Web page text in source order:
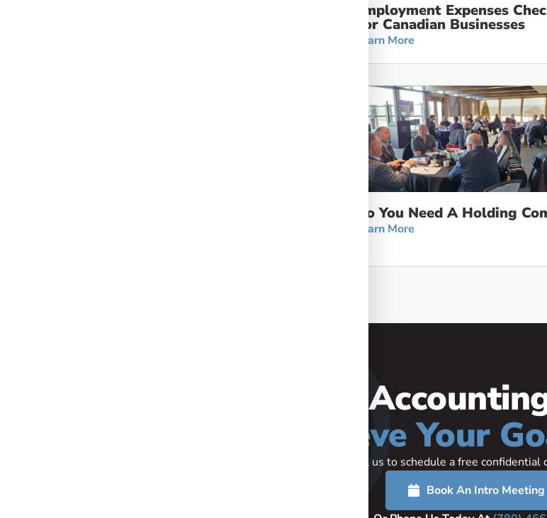
Employment Expenses
For Canadian Businesses
Learn More
Do You Need A Holding
Learn More
Let's Simplify Your
Achieve Your
Click on the button below to get started or call us to schedule a free
Book An Intro Meeting